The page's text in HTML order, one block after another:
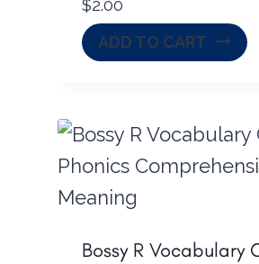
$2.00
ADD TO CART
Bossy R Vocabulary